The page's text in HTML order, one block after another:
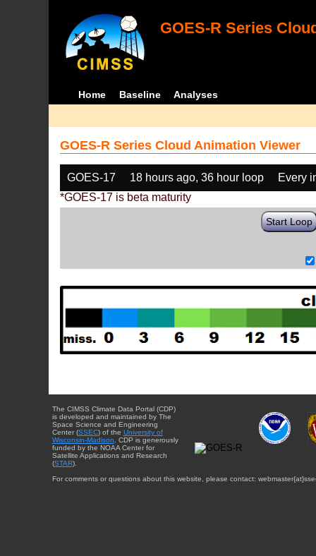
GOES-R Series
Home Baseline Analyses
GOES-R Series Cloud Animation Viewer
GOES-17 18 hours ago, 36 hour loop
Every
*GOES-17 is beta maturity
Start Loop
The CIMSS Climate Data Portal (CDP)
is developed and maintained by The
Space Science and Engineering
Center (SSEC) of the University of
Wisconsin-Madison . CDP is generously
funded by the NOAA Center for
Satellite Applications and Research
(STAR).
For comments or questions about this website, please contact: